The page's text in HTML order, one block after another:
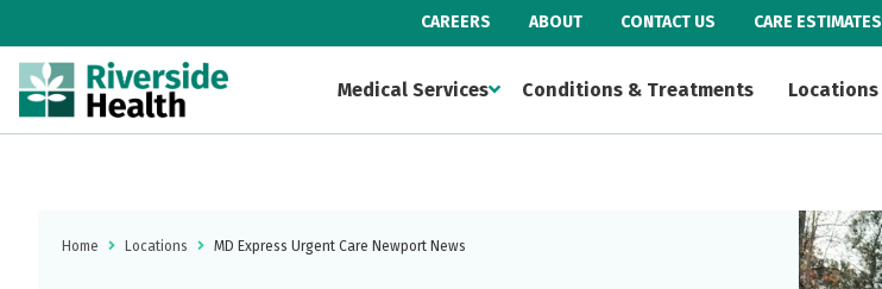
CAREERS ABOUT CONTACT US CARE ESTIMATES
Medical Services Conditions & Treatments Locations
Home Locations MD Express Urgent Care Newport News